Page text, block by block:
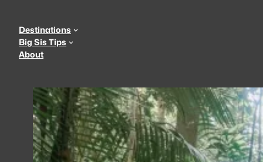
content
Destinations
Big Sis Tips
About